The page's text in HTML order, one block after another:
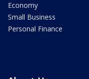
Economy
Small Business
Personal Finance